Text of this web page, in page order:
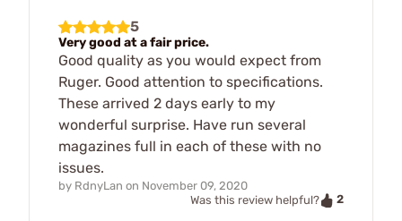
5
Very good at a fair price.
Good quality as you would expect from
Ruger. Good attention to specifications.
These arrived 2 days early to my
wonderful surprise. Have run several
magazines full in each of these with no
issues.
by RdnyLan on November 09, 2020
Was this review helpful?
2